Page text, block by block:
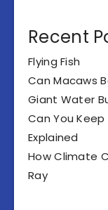
Recent
Flying Fish
Can Macaws
Giant Water
Can You
Explained
How Climate
Ray